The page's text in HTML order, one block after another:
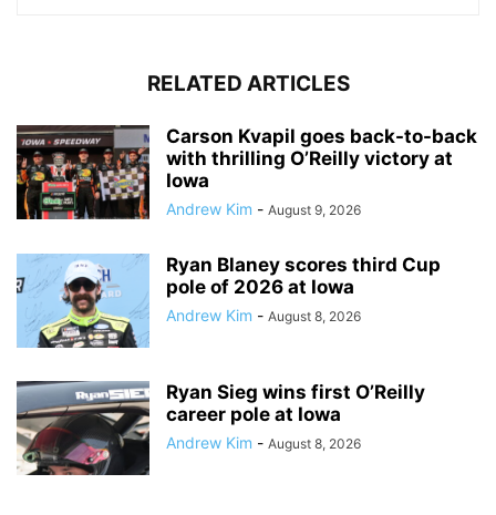
RELATED ARTICLES
Carson Kvapil goes back-to-back
with thrilling O’Reilly victory at
Iowa
Andrew Kim - August 9, 2026
Ryan Blaney scores third Cup
pole of 2026 at Iowa
Andrew Kim - August 8, 2026
Ryan Sieg wins first O’Reilly
career pole at Iowa
Andrew Kim - August 8, 2026